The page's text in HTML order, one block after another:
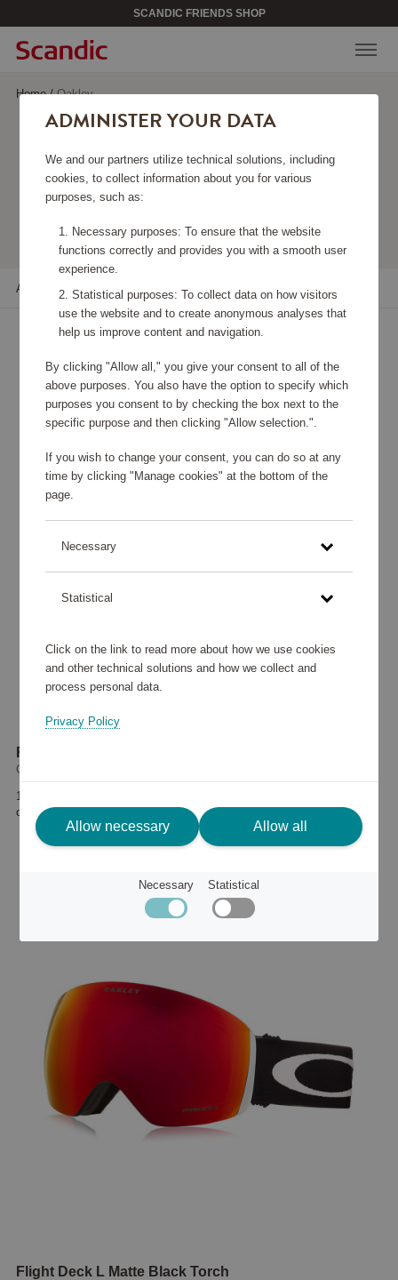
SCANDIC FRIENDS SHOP
Home/Oakley
OAKLEY
All filters Sort
Flak 2.0 Golf Polished Black
Oakley
163 660 points
or
196 €
Flight Deck L Matte Black Torch
ADMINISTER YOUR DATA
We and our partners utilize technical solutions, including
cookies, to collect information about you for various
purposes, such as:
Necessary purposes: To ensure that the website
functions correctly and provides you with a smooth user
experience.
Statistical purposes: To collect data on how visitors
use the website and to create anonymous analyses that
help us improve content and navigation.
By clicking "Allow all," you give your consent to all of the
above purposes. You also have the option to specify which
purposes you consent to by checking the box next to the
specific purpose and then clicking "Allow selection.".
If you wish to change your consent, you can do so at any
time by clicking "Manage cookies" at the bottom of the
page.
Necessary
Statistical
Click on the link to read more about how we use cookies
and other technical solutions and how we collect and
process personal data.
Privacy Policy
Allow necessary Allow all
Necessary Statistical